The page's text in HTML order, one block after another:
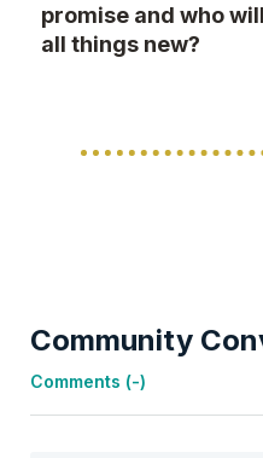
promise and who
all things new?
Community
Comments (-)